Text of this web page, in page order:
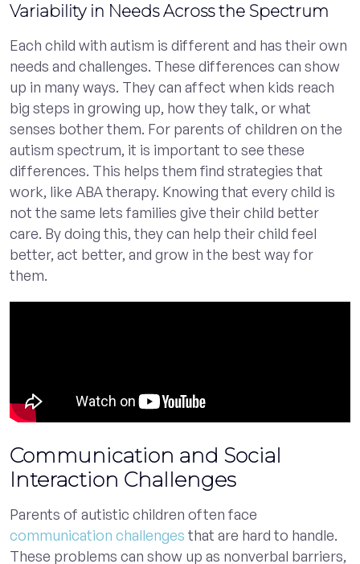
Variability in Needs Across the Spectrum
Each child with autism is different and has their own
needs and challenges. These differences can show
up in many ways. They can affect when kids reach
big steps in growing up, how they talk, or what
senses bother them. For parents of children on the
autism spectrum, it is important to see these
differences. This helps them find strategies that
work, like ABA therapy. Knowing that every child is
not the same lets families give their child better
care. By doing this, they can help their child feel
better, act better, and grow in the best way for
them.
Communication and Social
Interaction Challenges
Parents of autistic children often face
communication challenges that are hard to handle.
These problems can show up as nonverbal barriers,